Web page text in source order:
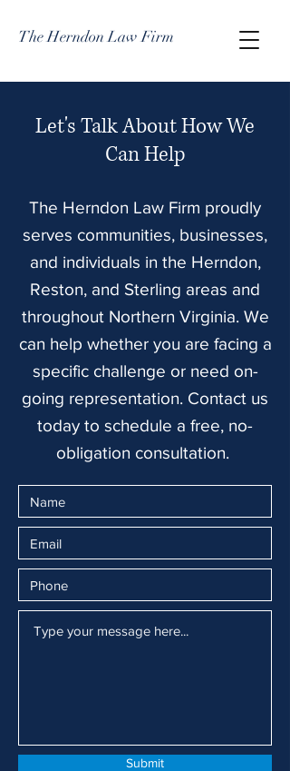
The Herndon Law Firm
Let's Talk About How We
Can Help
The Herndon Law Firm proudly
serves communities, businesses,
and individuals in the Herndon,
Reston, and Sterling areas and
throughout Northern Virginia. We
can help whether you are facing a
specific challenge or need on-
going representation. Contact us
today to schedule a free, no-
obligation consultation.
Submit